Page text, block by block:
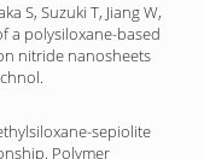
S, Suzuki T, Jiang W,
a polysiloxane-based
nitride nanosheets
sepiolite
Polymer